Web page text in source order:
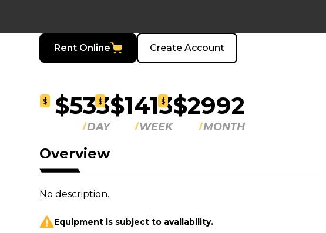
Rent Online Create Account
$ $533
DAY
$ $1413
WEEK
$ $2992
MONTH
Overview
No description.
Equipment is subject to availability.